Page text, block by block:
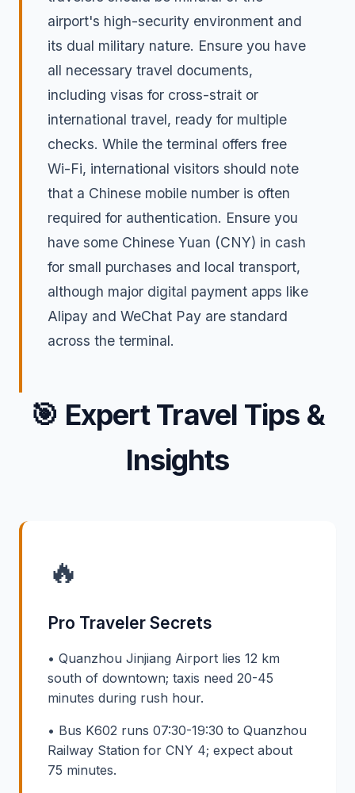
airport's high-security environment and
its dual military nature. Ensure you have
all necessary travel documents,
including visas for cross-strait or
international travel, ready for multiple
checks. While the terminal offers free
Wi-Fi, international visitors should note
that a Chinese mobile number is often
required for authentication. Ensure you
have some Chinese Yuan (CNY) in cash
for small purchases and local transport,
although major digital payment apps like
Alipay and WeChat Pay are standard
across the terminal.
🎯 Expert Travel Tips &
Insights
🔥
Pro Traveler Secrets
• Quanzhou Jinjiang Airport lies 12 km
south of downtown; taxis need 20-45
minutes during rush hour.
• Bus K602 runs 07:30-19:30 to Quanzhou
Railway Station for CNY 4; expect about
75 minutes.